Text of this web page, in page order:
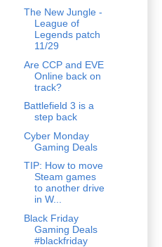
The New Jungle -
League of
Legends patch
11/29
Are CCP and EVE
Online back on
track?
Battlefield 3 is a
step back
Cyber Monday
Gaming Deals
TIP: How to move
Steam games
to another drive
in W...
Black Friday
Gaming Deals
#blackfriday